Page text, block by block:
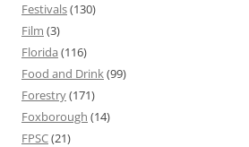
Festivals(130)
Film (3)
Florida (116)
Food and Drink(99)
Forestry(171)
Foxborough (14)
FPSC(21)